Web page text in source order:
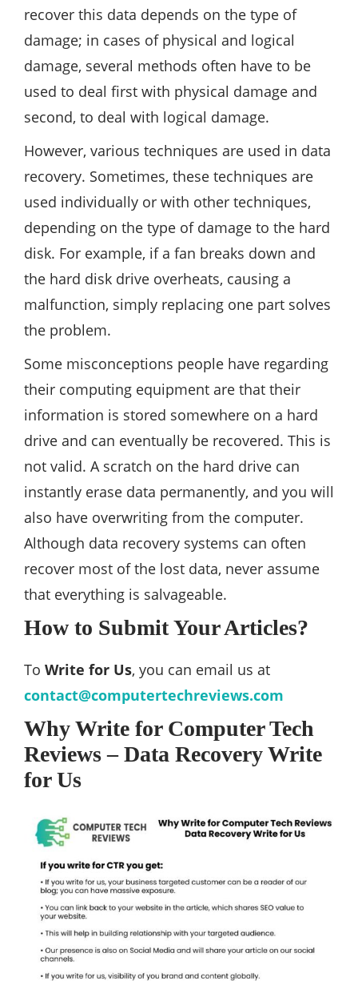
recover this data depends on the type of
damage; in cases of physical and logical
damage, several methods often have to be
used to deal first with physical damage and
second, to deal with logical damage.
However, various techniques are used in data
recovery. Sometimes, these techniques are
used individually or with other techniques,
depending on the type of damage to the hard
disk. For example, if a fan breaks down and
the hard disk drive overheats, causing a
malfunction, simply replacing one part solves
the problem.
Some misconceptions people have regarding
their computing equipment are that their
information is stored somewhere on a hard
drive and can eventually be recovered. This is
not valid. A scratch on the hard drive can
instantly erase data permanently, and you will
also have overwriting from the computer.
Although data recovery systems can often
recover most of the lost data, never assume
that everything is salvageable.
How to Submit Your Articles?
To Write for Us, you can email us at
contact@computertechreviews.com
Why Write for Computer Tech
Reviews – Data Recovery Write
for Us